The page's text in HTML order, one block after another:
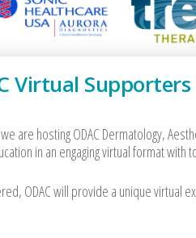
Virtual Supporters
are hosting ODAC Dermatology,
in an engaging virtual format
ODAC will provide a unique virtual